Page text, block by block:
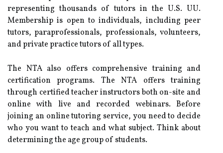
representing thousands of tutors in the U.S. UU.
Membership is open to individuals, including peer
tutors, paraprofessionals, professionals, volunteers,
and private practice tutors of all types.
The NTA also offers comprehensive training and
certification programs. The NTA offers training
through certified teacher instructors both on-site and
online with live and recorded webinars. Before
joining an online tutoring service, you need to decide
who you want to teach and what subject. Think about
determining the age group of students.